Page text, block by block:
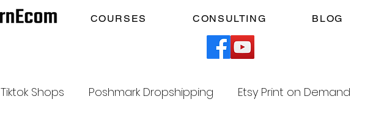
COURSES CONSULTING BLOG
Tiktok Shops Poshmark Dropshipping Etsy Print on Demand